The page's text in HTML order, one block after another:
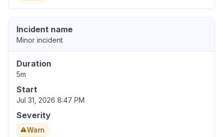
Incident name
Minor incident
Duration
5m
Start
Jul 31, 2026 8:47 PM
Severity
Warn